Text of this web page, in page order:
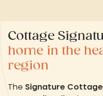
Cottage
home in the
region
The Signature Cottage